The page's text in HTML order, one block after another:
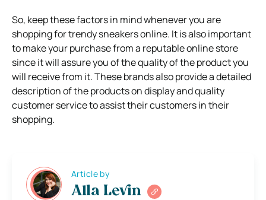
So, keep these factors in mind whenever you are
shopping for trendy sneakers online. It is also important
to make your purchase from a reputable online store
since it will assure you of the quality of the product you
will receive from it. These brands also provide a detailed
description of the products on display and quality
customer service to assist their customers in their
shopping.
Article by
Alla Levin